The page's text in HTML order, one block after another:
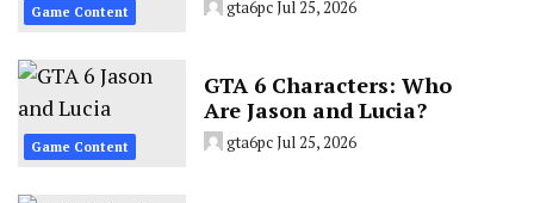
Game Content gta6pcJul 25, 2026
Game Content
GTA 6 Characters: Who
Are Jason and Lucia?
gta6pcJul 25, 2026